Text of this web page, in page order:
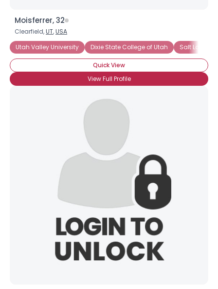
Moisferrer, 32
Clearfield,UT,USA
Utah Valley University
Dixie State College of Utah Salt Lake
Quick View
View Full Profile